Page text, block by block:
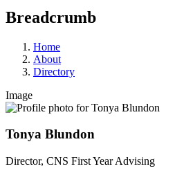
Breadcrumb
Home
About
Directory
Image
Tonya Blundon
Director, CNS First Year Advising